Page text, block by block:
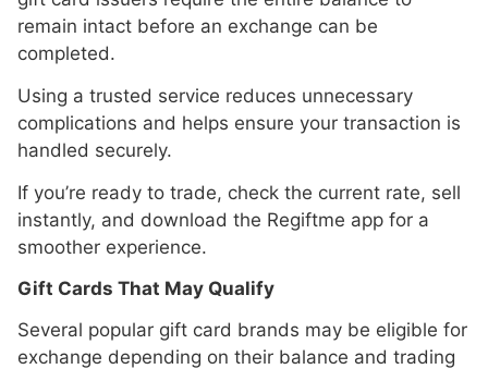
remain intact before an exchange can be
completed.
Using a trusted service reduces unnecessary
complications and helps ensure your transaction is
handled securely.
If you’re ready to trade, check the current rate, sell
instantly, and download the Regiftme app for a
smoother experience.
Gift Cards That May Qualify
Several popular gift card brands may be eligible for
exchange depending on their balance and trading